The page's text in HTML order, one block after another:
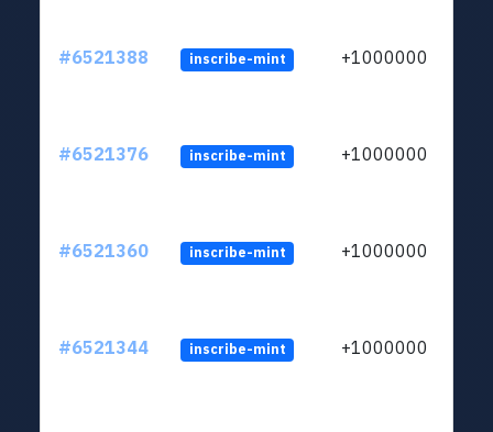
#6521388 inscribe-mint +1000000
#6521376 inscribe-mint +1000000
#6521360 inscribe-mint +1000000
#6521344 inscribe-mint +1000000